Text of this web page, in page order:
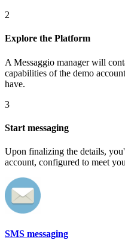
2
Explore the Platform
A Messaggio manager will
capabilities of the demo
have.
3
Start messaging
Upon finalizing the details,
account, configured to meet
SMS messaging